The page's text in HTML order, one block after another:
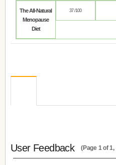
The All-Natural
Menopause
Diet
37 /100
User Feedback (Page 1 of